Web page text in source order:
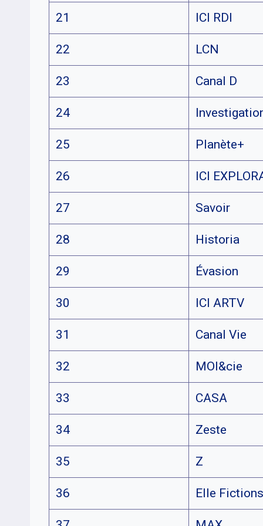
21 ICI RDI
22 LCN
23 Canal D
24
25 Planète+
26 ICI
27 Savoir
28 Historia
29 Évasion
30 ICI ARTV
31 Canal Vie
32 MOI&cie
33 CASA
34 Zeste
35 Z
36 Elle Fictions